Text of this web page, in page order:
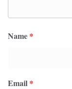
Name *
Email *